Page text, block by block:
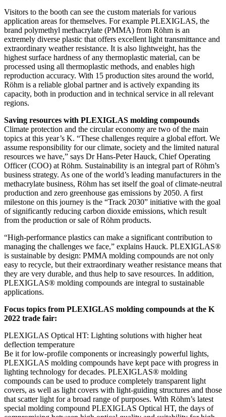
Visitors to the booth can see the custom materials for various
application areas for themselves. For example PLEXIGLAS, the
brand polymethyl methacrylate (PMMA) from Röhm is an
extremely diverse plastic that offers excellent light transmittance and
extraordinary weather resistance. It is also lightweight, has the
highest surface hardness of any thermoplastic material, can be
processed using all thermoplastic methods, and enables high
reproduction accuracy. With 15 production sites around the world,
Röhm is a reliable global partner and is actively expanding its
capacity, both in production and in technical service in all relevant
regions.
Saving resources with PLEXIGLAS molding compounds
Climate protection and the circular economy are two of the main
topics at this year’s K. “These challenges require a global effort. We
assume responsibility for our climate, society and the limited natural
resources we have,” says Dr Hans-Peter Hauck, Chief Operating
Officer (COO) at Röhm. Sustainability is an integral part of Röhm’s
business strategy. As one of the world’s leading manufacturers in the
methacrylate business, Röhm has set itself the goal of climate-neutral
production and zero greenhouse gas emissions by 2050. A first
milestone on this journey is the “Track 2030” initiative with the goal
of significantly reducing carbon dioxide emissions, which result
from the production or sale of Röhm products.
“High-performance plastics can make a significant contribution to
managing the challenges we face,” explains Hauck. PLEXIGLAS®
is sustainable by design: PMMA molding compounds are not only
easy to recycle, but their extraordinary weather resistance means that
they are very durable, and thus help to save resources. In addition,
PLEXIGLAS® molding compounds are integral to sustainable
applications.
Focus topics from PLEXIGLAS molding compounds at the K
2022 trade fair:
PLEXIGLAS Optical HT: Lighting solutions with higher heat
deflection temperature
Be it for low-profile components or increasingly powerful lights,
PLEXIGLAS molding compounds have kept pace with progress in
lighting technology for decades. PLEXIGLAS® molding
compounds can be used to produce completely transparent light
covers, as well as light covers with light-guiding structures and those
that scatter light for a broad range of purposes. With Röhm’s latest
special molding compound PLEXIGLAS Optical HT, the days of